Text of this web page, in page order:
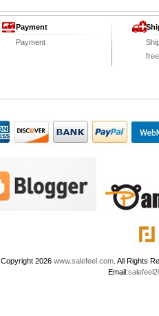
Payment
Payment
Copyright 2026www.salefeel.com . All Rights
Email: